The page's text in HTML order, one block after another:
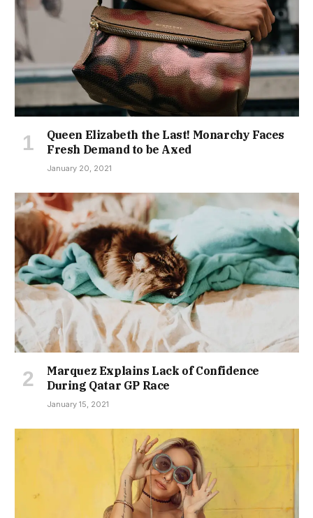
Queen Elizabeth the Last! Monarchy Faces
Fresh Demand to be Axed
January 20, 2021
Marquez Explains Lack of Confidence
During Qatar GP Race
January 15, 2021